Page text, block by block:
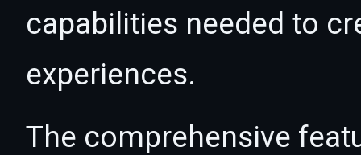
capabilities needed to
experiences.
The comprehensive